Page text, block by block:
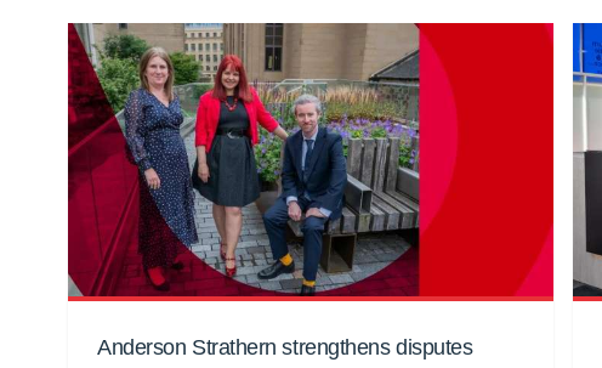
Anderson Strathern strengthens disputes